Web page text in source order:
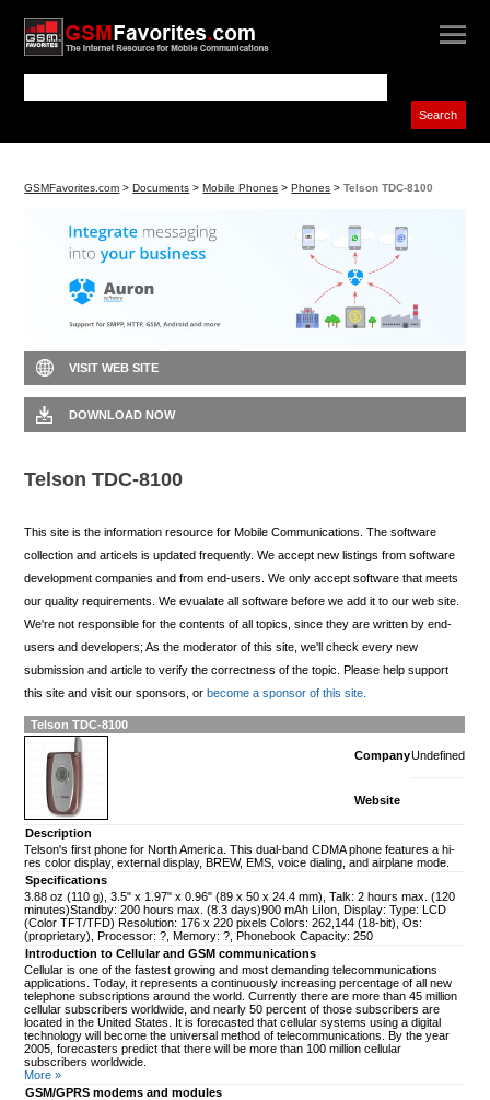
GSMFavorites.com >Documents >Mobile Phones >Phones >Telson TDC-8100
VISIT WEB SITE
DOWNLOAD NOW
Telson TDC-8100
This site is the information resource for Mobile Communications. The software
collection and articels is updated frequently. We accept new listings from software
development companies and from end-users. We only accept software that meets
our quality requirements. We evualate all software before we add it to our web site.
We're not responsible for the contents of all topics, since they are written by end-
users and developers; As the moderator of this site, we'll check every new
submission and article to verify the correctness of the topic. Please help support
this site and visit our sponsors, or become a sponsor of this site.
Telson TDC-8100
CompanyUndefined
Website
Description
Telson's first phone for North America. This dual-band CDMA phone features a hi-
res color display, external display, BREW, EMS, voice dialing, and airplane mode.
Specifications
3.88 oz (110 g), 3.5" x 1.97" x 0.96" (89 x 50 x 24.4 mm), Talk: 2 hours max. (120
minutes)Standby: 200 hours max. (8.3 days)900 mAh LiIon, Display: Type: LCD
(Color TFT/TFD) Resolution: 176 x 220 pixels Colors: 262,144 (18-bit), Os:
(proprietary), Processor: ?, Memory: ?, Phonebook Capacity: 250
Introduction to Cellular and GSM communications
Cellular is one of the fastest growing and most demanding telecommunications
applications. Today, it represents a continuously increasing percentage of all new
telephone subscriptions around the world. Currently there are more than 45 million
cellular subscribers worldwide, and nearly 50 percent of those subscribers are
located in the United States. It is forecasted that cellular systems using a digital
technology will become the universal method of telecommunications. By the year
2005, forecasters predict that there will be more than 100 million cellular
subscribers worldwide.
More »
GSM/GPRS modems and modules